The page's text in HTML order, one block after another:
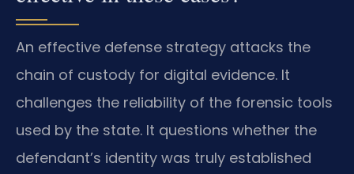
An effective defense strategy attacks the
chain of custody for digital evidence. It
challenges the reliability of the forensic tools
used by the state. It questions whether the
defendant’s identity was truly established